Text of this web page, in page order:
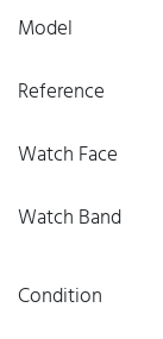
Model
Reference
Watch Face
Watch Band
Condition